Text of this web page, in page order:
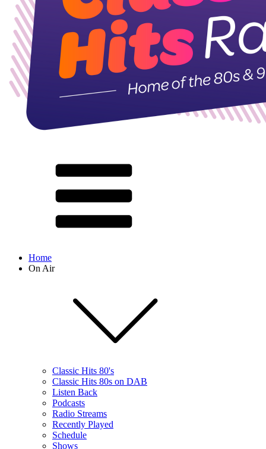
Home
On Air
Classic Hits 80's
Classic Hits 80s on DAB
Listen Back
Podcasts
Radio Streams
Recently Played
Schedule
Shows